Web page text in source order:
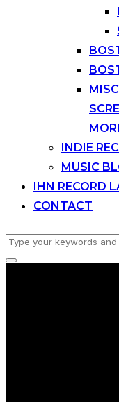
INDIE
MUSIC
IHN RECORD
CONTACT
Search
for:
Toggle